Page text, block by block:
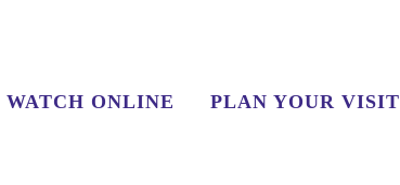
WATCH ONLINE PLAN YOUR VISIT